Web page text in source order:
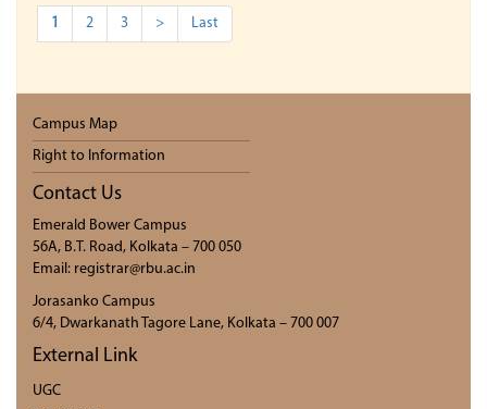
1 2 3 > Last
Campus Map
Right to Information
Contact Us
Emerald Bower Campus
56A, B.T. Road, Kolkata – 700 050
Email: registrar@rbu.ac.in
Jorasanko Campus
6/4, Dwarkanath Tagore Lane, Kolkata – 700 007
External Link
UGC